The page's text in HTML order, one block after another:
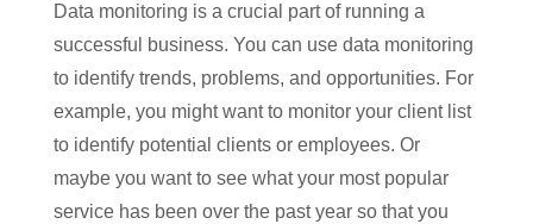
Data monitoring is a crucial part of running a
successful business. You can use data monitoring
to identify trends, problems, and opportunities. For
example, you might want to monitor your client list
to identify potential clients or employees. Or
maybe you want to see what your most popular
service has been over the past year so that you